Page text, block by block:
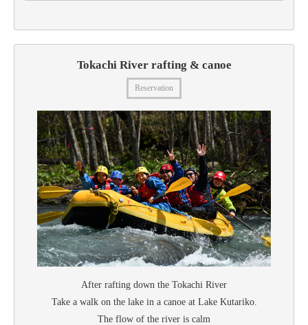
Tokachi River rafting & canoe
Reservation
After rafting down the Tokachi River
Take a walk on the lake in a canoe at Lake Kutariko.
The flow of the river is calm